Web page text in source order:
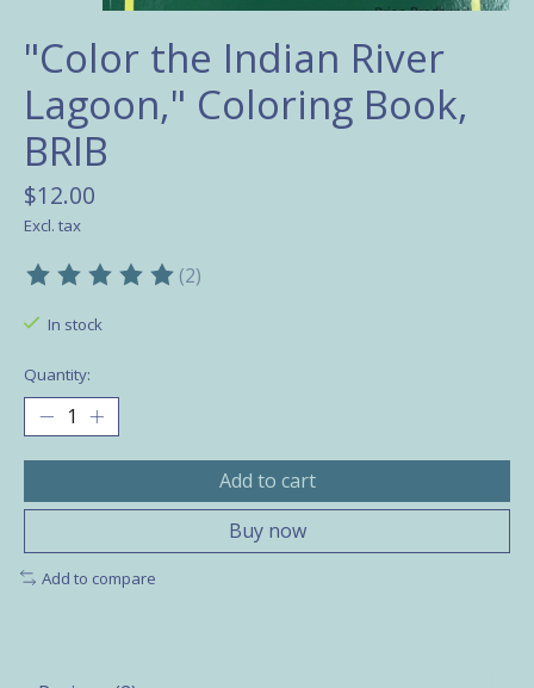
"Color the Indian River
Lagoon," Coloring Book,
BRIB
$12.00
Excl. tax
The rating of this product is
(2)
In stock
Quantity:
Add to cart
Buy now
Add to compare